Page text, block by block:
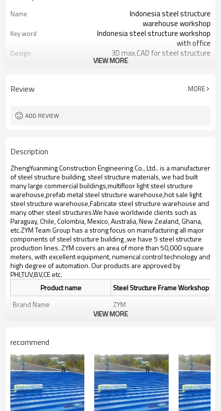
Name
Indonesia steel structure
warehouse workshop
Key word
Indonesia steel structure workshop
with office
Design
3D max,CAD for steel structure
panel
Place of project
40HQ container
Application
workshop,warehouse,office,commercial
bulding,shop
VIEW MORE
Review MORE
ADD REVIEW
Description
ZhengYuanming Construction Engineering Co., Ltd.. is a manufacturer
of steel structure building, steel structure materials, we had built
many large commercial buildings,multifloor light steel structure
warehouse,prefab metal steel structure warehouse,hot sale light
steel structure warehouse,Fabricate steel structure warehouse and
many other steel structures.We have worldwide clients such as
Paraguay, Chile, Colombia, Mexico, Australia, New Zealand, Ghana,
etc.ZYM Team Group has a strong focus on manufacturing all major
components of steel structure building ,we have 5 steel structure
production lines. ZYM covers an area of more than 50,000 square
meters, with excellent equipment, numerical control technology and
high degree of automation. Our products are approved by
PHI,TUV,BV,CE etc.
Product name
Steel Structure Frame Workshop
Brand Name
ZYM
Brand
Workshop Manufacturer
Keyword
perfab garage
workshop,sandwich panel steel
structur warehous
VIEW MORE
recommend